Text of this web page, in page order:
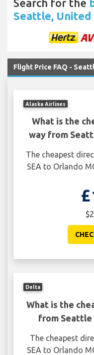
Search for the
Seattle, United
Flight Price FAQ -
Alaska Airlines
What is the
way from
The cheapest
SEA to Orlando
Delta
What is the
from Seattle
The cheapest
SEA to Orlando